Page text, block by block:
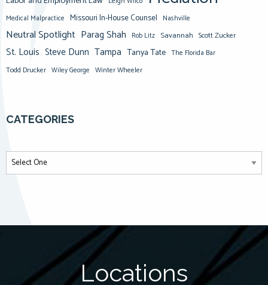
Medical Malpractice Missouri In-House Counsel Nashville
Neutral Spotlight Parag Shah Rob Litz Savannah Scott Zucker
St. Louis Steve Dunn Tampa Tanya Tate The Florida Bar
Todd Drucker Wiley George Winter Wheeler
CATEGORIES
Locations